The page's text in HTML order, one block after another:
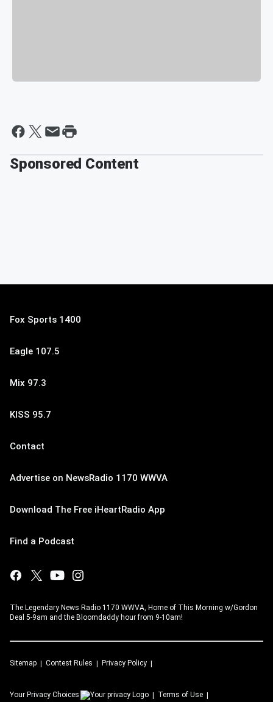
Sponsored Content
Fox Sports 1400
Eagle 107.5
Mix 97.3
KISS 95.7
Contact
Advertise on NewsRadio 1170 WWVA
Download The Free iHeartRadio App
Find a Podcast
The Legendary News Radio 1170 WWVA, Home of This Morning w/Gordon
Deal 5-9am and the Bloomdaddy hour from 9-10am!
Sitemap Contest Rules Privacy Policy
Your Privacy Choices Terms of Use